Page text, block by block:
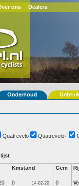
ons Dealers
Onderhoud
Quatrevelo Quatrevelo+
lijst
Kmstand Gem
0 14-02-20 0